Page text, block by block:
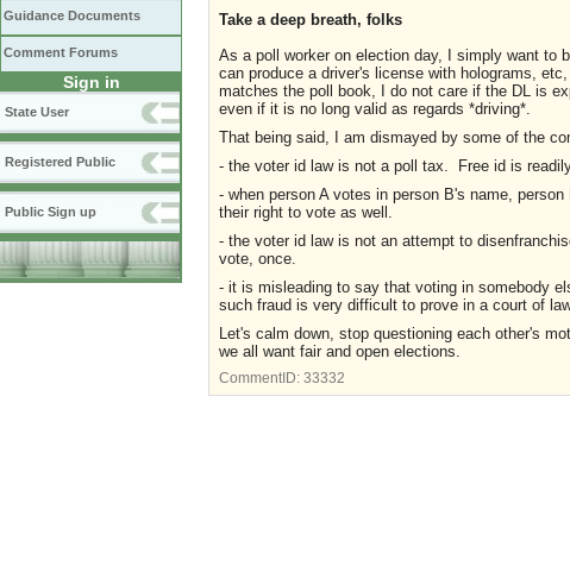
Guidance Documents
Comment Forums
Sign in
State User
Registered Public
Public Sign up
Take a deep breath, folks
As a poll worker on election day, I simply want
can produce a driver's license with holograms,
matches the poll book, I do not care if the DL is
even if it is no long valid as regards *driving*.
That being said, I am dismayed by some of the
- the voter id law is not a poll tax. Free id is
- when person A votes in person B's name,
their right to vote as well.
- the voter id law is not an attempt to
vote, once.
- it is misleading to say that voting in somebody
such fraud is very difficult to prove in a court of
Let's calm down, stop questioning each other's
we all want fair and open elections.
CommentID: 33332